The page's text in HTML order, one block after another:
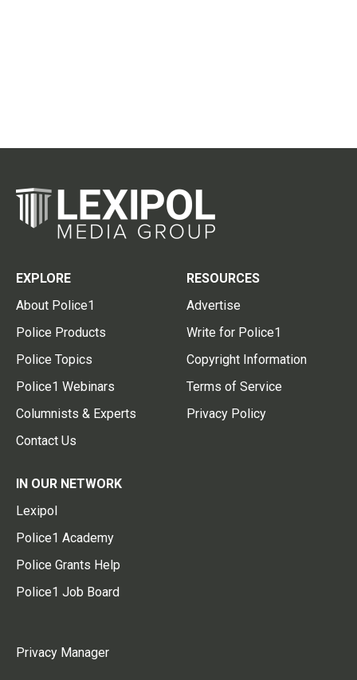
EXPLORE
About Police1
Police Products
Police Topics
Police1 Webinars
Columnists & Experts
Contact Us
RESOURCES
Advertise
Write for Police1
Copyright Information
Terms of Service
Privacy Policy
IN OUR NETWORK
Lexipol
Police1 Academy
Police Grants Help
Police1 Job Board
Privacy Manager